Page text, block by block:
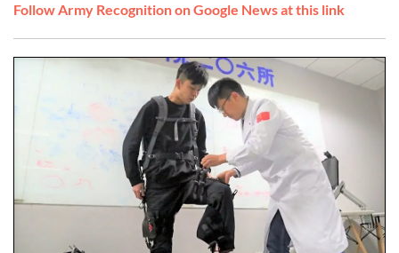
Follow Army Recognition on Google News at this link